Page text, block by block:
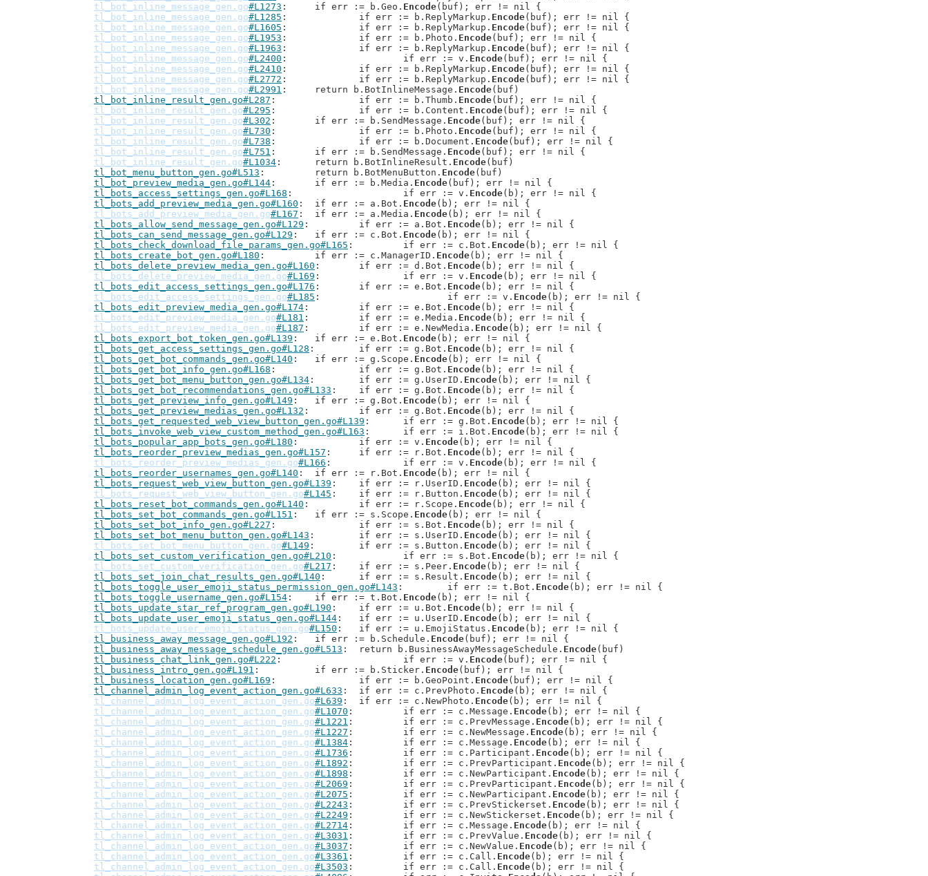
tl_bot_inline_message_gen.go#L1273 : 	if err := b.Geo. Encode(buf); err != nil {
tl_bot_inline_message_gen.go#L1285 : 		if err := b.ReplyMarkup. Encode(buf); err != nil {
tl_bot_inline_message_gen.go#L1605 : 		if err := b.ReplyMarkup. Encode(buf); err != nil {
tl_bot_inline_message_gen.go#L1953 : 		if err := b.Photo. Encode(buf); err != nil {
tl_bot_inline_message_gen.go#L1963 : 		if err := b.ReplyMarkup. Encode(buf); err != nil {
tl_bot_inline_message_gen.go#L2400 : 			if err := v. Encode(buf); err != nil {
tl_bot_inline_message_gen.go#L2410 : 		if err := b.ReplyMarkup. Encode(buf); err != nil {
tl_bot_inline_message_gen.go#L2772 : 		if err := b.ReplyMarkup. Encode(buf); err != nil {
tl_bot_inline_message_gen.go#L2991 : 	return b.BotInlineMessage. Encode(buf)
tl_bot_inline_result_gen.go#L287
: 		if err := b.Thumb. Encode(buf); err != nil {
tl_bot_inline_result_gen.go#L295 : 		if err := b.Content. Encode(buf); err != nil {
tl_bot_inline_result_gen.go#L302 : 	if err := b.SendMessage. Encode(buf); err != nil {
tl_bot_inline_result_gen.go#L730 : 		if err := b.Photo. Encode(buf); err != nil {
tl_bot_inline_result_gen.go#L738 : 		if err := b.Document. Encode(buf); err != nil {
tl_bot_inline_result_gen.go#L751 : 	if err := b.SendMessage. Encode(buf); err != nil {
tl_bot_inline_result_gen.go#L1034 : 	return b.BotInlineResult. Encode(buf)
tl_bot_menu_button_gen.go#L513
: 	return b.BotMenuButton. Encode(buf)
tl_bot_preview_media_gen.go#L144
: 	if err := b.Media. Encode(buf); err != nil {
tl_bots_access_settings_gen.go#L168
: 			if err := v. Encode(b); err != nil {
tl_bots_add_preview_media_gen.go#L160
: 	if err := a.Bot. Encode(b); err != nil {
tl_bots_add_preview_media_gen.go#L167 : 	if err := a.Media. Encode(b); err != nil {
tl_bots_allow_send_message_gen.go#L129
: 	if err := a.Bot. Encode(b); err != nil {
tl_bots_can_send_message_gen.go#L129
: 	if err := c.Bot. Encode(b); err != nil {
tl_bots_check_download_file_params_gen.go#L165
: 	if err := c.Bot. Encode(b); err != nil {
tl_bots_create_bot_gen.go#L180
: 	if err := c.ManagerID. Encode(b); err != nil {
tl_bots_delete_preview_media_gen.go#L160
: 	if err := d.Bot. Encode(b); err != nil {
tl_bots_delete_preview_media_gen.go#L169 : 		if err := v. Encode(b); err != nil {
tl_bots_edit_access_settings_gen.go#L176
: 	if err := e.Bot. Encode(b); err != nil {
tl_bots_edit_access_settings_gen.go#L185 : 			if err := v. Encode(b); err != nil {
tl_bots_edit_preview_media_gen.go#L174
: 	if err := e.Bot. Encode(b); err != nil {
tl_bots_edit_preview_media_gen.go#L181 : 	if err := e.Media. Encode(b); err != nil {
tl_bots_edit_preview_media_gen.go#L187 : 	if err := e.NewMedia. Encode(b); err != nil {
tl_bots_export_bot_token_gen.go#L139
: 	if err := e.Bot. Encode(b); err != nil {
tl_bots_get_access_settings_gen.go#L128
: 	if err := g.Bot. Encode(b); err != nil {
tl_bots_get_bot_commands_gen.go#L140
: 	if err := g.Scope. Encode(b); err != nil {
tl_bots_get_bot_info_gen.go#L168
: 		if err := g.Bot. Encode(b); err != nil {
tl_bots_get_bot_menu_button_gen.go#L134
: 	if err := g.UserID. Encode(b); err != nil {
tl_bots_get_bot_recommendations_gen.go#L133
: 	if err := g.Bot. Encode(b); err != nil {
tl_bots_get_preview_info_gen.go#L149
: 	if err := g.Bot. Encode(b); err != nil {
tl_bots_get_preview_medias_gen.go#L132
: 	if err := g.Bot. Encode(b); err != nil {
tl_bots_get_requested_web_view_button_gen.go#L139
: 	if err := g.Bot. Encode(b); err != nil {
tl_bots_invoke_web_view_custom_method_gen.go#L163
: 	if err := i.Bot. Encode(b); err != nil {
tl_bots_popular_app_bots_gen.go#L180
: 		if err := v. Encode(b); err != nil {
tl_bots_reorder_preview_medias_gen.go#L157
: 	if err := r.Bot. Encode(b); err != nil {
tl_bots_reorder_preview_medias_gen.go#L166 : 		if err := v. Encode(b); err != nil {
tl_bots_reorder_usernames_gen.go#L140
: 	if err := r.Bot. Encode(b); err != nil {
tl_bots_request_web_view_button_gen.go#L139
: 	if err := r.UserID. Encode(b); err != nil {
tl_bots_request_web_view_button_gen.go#L145 : 	if err := r.Button. Encode(b); err != nil {
tl_bots_reset_bot_commands_gen.go#L140
: 	if err := r.Scope. Encode(b); err != nil {
tl_bots_set_bot_commands_gen.go#L151
: 	if err := s.Scope. Encode(b); err != nil {
tl_bots_set_bot_info_gen.go#L227
: 		if err := s.Bot. Encode(b); err != nil {
tl_bots_set_bot_menu_button_gen.go#L143
: 	if err := s.UserID. Encode(b); err != nil {
tl_bots_set_bot_menu_button_gen.go#L149 : 	if err := s.Button. Encode(b); err != nil {
tl_bots_set_custom_verification_gen.go#L210
: 		if err := s.Bot. Encode(b); err != nil {
tl_bots_set_custom_verification_gen.go#L217 : 	if err := s.Peer. Encode(b); err != nil {
tl_bots_set_join_chat_results_gen.go#L140
: 	if err := s.Result. Encode(b); err != nil {
tl_bots_toggle_user_emoji_status_permission_gen.go#L143
: 	if err := t.Bot. Encode(b); err != nil {
tl_bots_toggle_username_gen.go#L154
: 	if err := t.Bot. Encode(b); err != nil {
tl_bots_update_star_ref_program_gen.go#L190
: 	if err := u.Bot. Encode(b); err != nil {
tl_bots_update_user_emoji_status_gen.go#L144
: 	if err := u.UserID. Encode(b); err != nil {
tl_bots_update_user_emoji_status_gen.go#L150 : 	if err := u.EmojiStatus. Encode(b); err != nil {
tl_business_away_message_gen.go#L192
: 	if err := b.Schedule. Encode(buf); err != nil {
tl_business_away_message_schedule_gen.go#L513
: 	return b.BusinessAwayMessageSchedule. Encode(buf)
tl_business_chat_link_gen.go#L222
: 			if err := v. Encode(buf); err != nil {
tl_business_intro_gen.go#L191
: 		if err := b.Sticker. Encode(buf); err != nil {
tl_business_location_gen.go#L169
: 		if err := b.GeoPoint. Encode(buf); err != nil {
tl_channel_admin_log_event_action_gen.go#L633
: 	if err := c.PrevPhoto. Encode(b); err != nil {
tl_channel_admin_log_event_action_gen.go#L639 : 	if err := c.NewPhoto. Encode(b); err != nil {
tl_channel_admin_log_event_action_gen.go#L1070 : 	if err := c.Message. Encode(b); err != nil {
tl_channel_admin_log_event_action_gen.go#L1221 : 	if err := c.PrevMessage. Encode(b); err != nil {
tl_channel_admin_log_event_action_gen.go#L1227 : 	if err := c.NewMessage. Encode(b); err != nil {
tl_channel_admin_log_event_action_gen.go#L1384 : 	if err := c.Message. Encode(b); err != nil {
tl_channel_admin_log_event_action_gen.go#L1736 : 	if err := c.Participant. Encode(b); err != nil {
tl_channel_admin_log_event_action_gen.go#L1892 : 	if err := c.PrevParticipant. Encode(b); err != nil {
tl_channel_admin_log_event_action_gen.go#L1898 : 	if err := c.NewParticipant. Encode(b); err != nil {
tl_channel_admin_log_event_action_gen.go#L2069 : 	if err := c.PrevParticipant. Encode(b); err != nil {
tl_channel_admin_log_event_action_gen.go#L2075 : 	if err := c.NewParticipant. Encode(b); err != nil {
tl_channel_admin_log_event_action_gen.go#L2243 : 	if err := c.PrevStickerset. Encode(b); err != nil {
tl_channel_admin_log_event_action_gen.go#L2249 : 	if err := c.NewStickerset. Encode(b); err != nil {
tl_channel_admin_log_event_action_gen.go#L2714 : 	if err := c.Message. Encode(b); err != nil {
tl_channel_admin_log_event_action_gen.go#L3031 : 	if err := c.PrevValue. Encode(b); err != nil {
tl_channel_admin_log_event_action_gen.go#L3037 : 	if err := c.NewValue. Encode(b); err != nil {
tl_channel_admin_log_event_action_gen.go#L3361 : 	if err := c.Call. Encode(b); err != nil {
tl_channel_admin_log_event_action_gen.go#L3503 : 	if err := c.Call. Encode(b); err != nil {